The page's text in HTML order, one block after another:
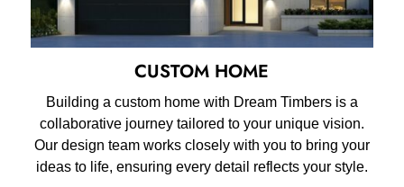
CUSTOM HOME
Building a custom home with Dream Timbers is a
collaborative journey tailored to your unique vision.
Our design team works closely with you to bring your
ideas to life, ensuring every detail reflects your style.